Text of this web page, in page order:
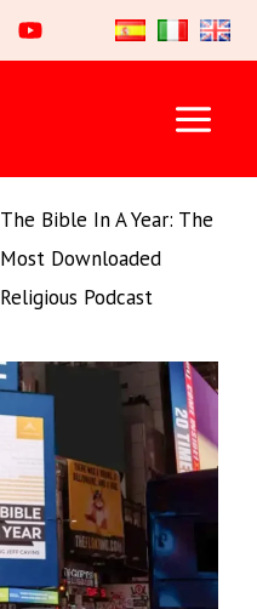
The Bible In A Year: The
Most Downloaded
Religious Podcast